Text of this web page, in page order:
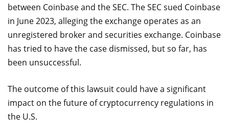
between Coinbase and the SEC. The SEC sued Coinbase
in June 2023, alleging the exchange operates as an
unregistered broker and securities exchange. Coinbase
has tried to have the case dismissed, but so far, has
been unsuccessful.
The outcome of this lawsuit could have a significant
impact on the future of cryptocurrency regulations in
the U.S.